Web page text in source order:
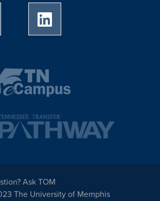
of Memphis Youtube page
Ask TOM
The University of Memphis